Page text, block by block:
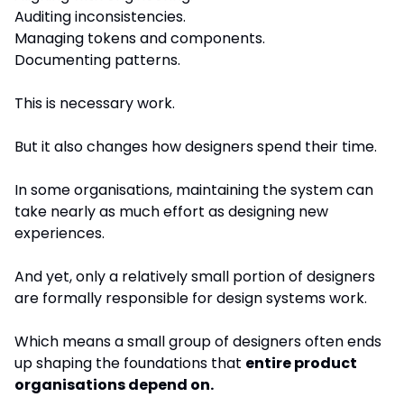
Auditing inconsistencies.
Managing tokens and components.
Documenting patterns.
This is necessary work.
But it also changes how designers spend their time.
In some organisations, maintaining the system can
take nearly as much effort as designing new
experiences.
And yet, only a relatively small portion of designers
are formally responsible for design systems work.
Which means a small group of designers often ends
up shaping the foundations that entire product
organisations depend on.